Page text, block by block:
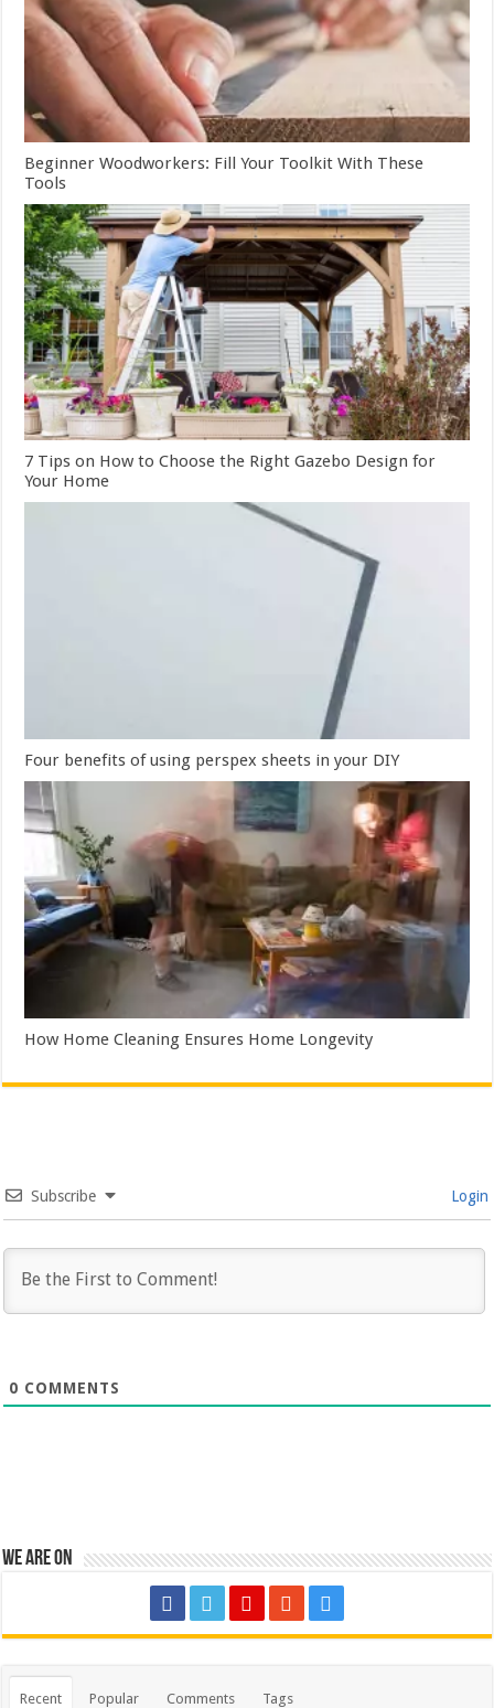
Beginner Woodworkers: Fill Your Toolkit With These
Tools
7 Tips on How to Choose the Right Gazebo Design for
Your Home
Four benefits of using perspex sheets in your DIY
How Home Cleaning Ensures Home Longevity
Subscribe Login
0 COMMENTS
We are on
Recent Popular Comments Tags